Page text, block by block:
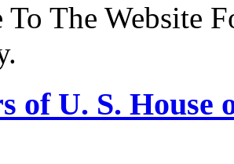
To The Website
of U. S. House